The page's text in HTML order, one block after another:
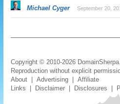
Michael Cyger September 20,
Copyright © 2010-2026
Reproduction without explicit
About |Advertising |Affiliate
Links
Disclaimer Disclosures